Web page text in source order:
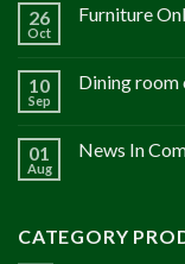
26
Oct
Furniture
10
Sep
Dining room
01
Aug
News In
CATEGORY